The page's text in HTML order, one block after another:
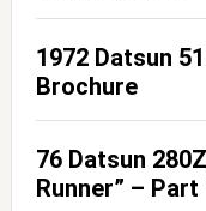
1972 Datsun
Brochure
76 Datsun
Runner” – Part